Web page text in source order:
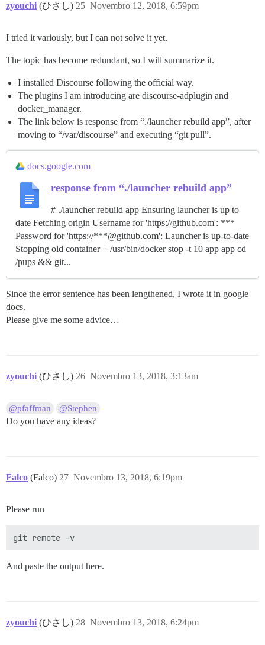
zyouchi (ひさし) Novembro 12, 2018, 6:59pm
25
I tried it variously, but I can not solve it yet.
The topic has become redundant, so I will summarize it.
I installed Discourse following the official way.
The plugins I am introducing are discourse-adplugin and
docker_manager.
The link below is response from “./launcher rebuild app”, after
moving to “/var/discourse” and executing “git pull”.
docs.google.com
response from “./launcher rebuild app”
# ./launcher rebuild app Ensuring launcher is up to
date Fetching origin Username for 'https://github.com': ***
Password for 'https://***@github.com': Launcher is up-to-date
Stopping old container + /usr/bin/docker stop -t 10 app app cd
/pups && git...
Since the error sentence has been lengthened, I wrote it in google
docs.
Please give me some advice…
zyouchi (ひさし) Novembro 13, 2018, 3:13am
26
@pfaffman @Stephen
Do you have any ideas?
Falco (Falco) Novembro 13, 2018, 6:19pm
27
Please run
And paste the output here.
zyouchi (ひさし) Novembro 13, 2018, 6:24pm
28